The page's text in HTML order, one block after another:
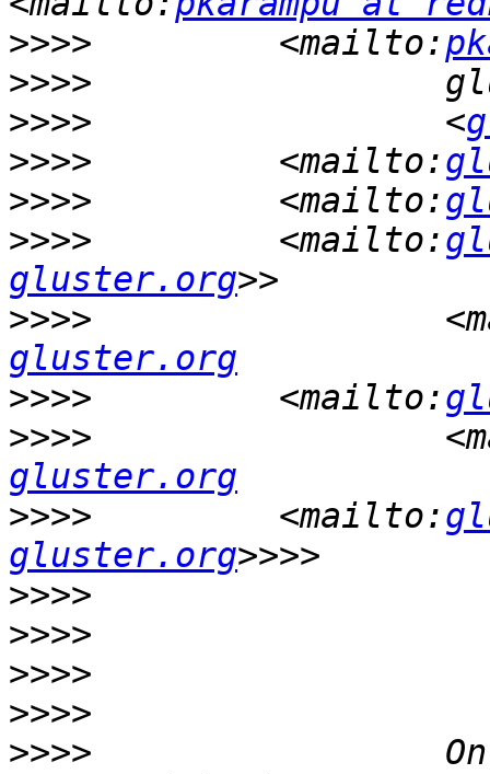
>>>>
         <mailto:
>>>>
>>>>
                 <
>>>>
         <mailto:
>>>>
         <mailto:
>>>>
         <mailto:
gluster.org
>>>>
gluster.org
>>>>
         <mailto:
>>>>
gluster.org
>>>>
         <mailto:
gluster.org
>>>>
>>>>
>>>>
>>>>
>>>>